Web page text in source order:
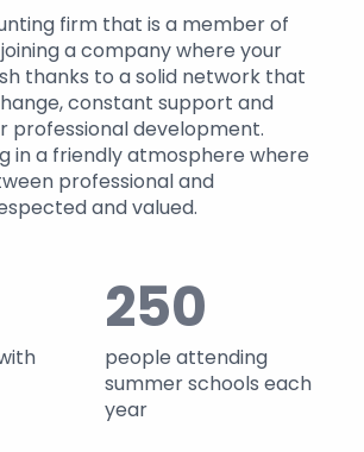
firm that is a member of
a company where your
thanks to a solid network that
constant support and
professional development.
in a friendly atmosphere where
professional and
and valued.
250
people attending
summer schools each
year